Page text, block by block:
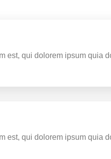
est, qui dolorem ipsum quia
est, qui dolorem ipsum quia